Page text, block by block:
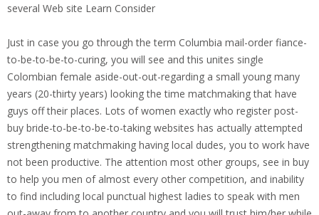
several Web site Learn Consider
Just in case you go through the term Columbia mail-order fiance-
to-be-to-be-to-curing, you will see and this unites single
Colombian female aside-out-out-regarding a small young many
years (20-thirty years) looking the time matchmaking that have
guys off their places. Lots of women exactly who register post-
buy bride-to-be-to-be-to-taking websites has actually attempted
strengthening matchmaking having local dudes, you to work have
not been productive. The attention most other groups, see in buy
to help you men of almost every other competition, and inability
to find including local punctual highest ladies to speak with men